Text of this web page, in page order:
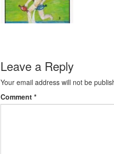
Leave a Reply
Your email address will not be
Comment *